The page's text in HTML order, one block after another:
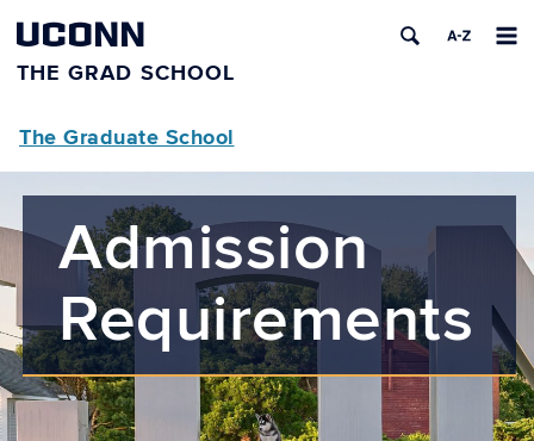
UCONN
THE GRAD SCHOOL
The Graduate School
Admission
Requirements